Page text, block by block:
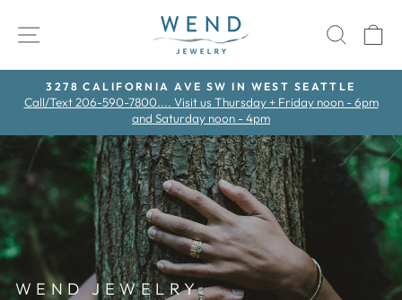
SITE NAVIGATION WEND
Pause
slideshow
3278 CALIFORNIA AVE SW IN WEST SEATTLE
Call/Text 206-590-7800.... Visit us Thursday + Friday noon - 6pm
and Saturday noon - 4pm
WEND JEWELRY